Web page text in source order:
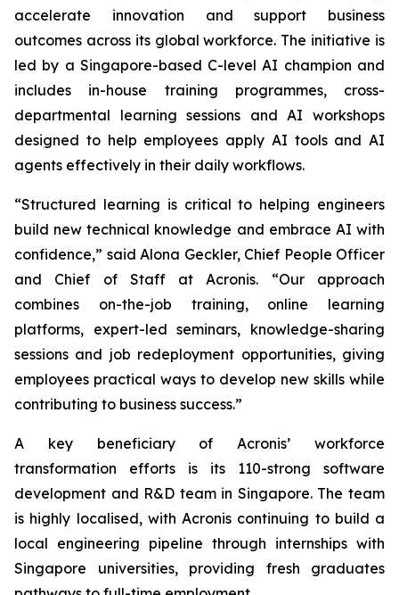
accelerate innovation and support business
outcomes across its global workforce. The initiative is
led by a Singapore-based C-level AI champion and
includes in-house training programmes, cross-
departmental learning sessions and AI workshops
designed to help employees apply AI tools and AI
agents effectively in their daily workflows.
“Structured learning is critical to helping engineers
build new technical knowledge and embrace AI with
confidence,” said Alona Geckler, Chief People Officer
and Chief of Staff at Acronis. “Our approach
combines on-the-job training, online learning
platforms, expert-led seminars, knowledge-sharing
sessions and job redeployment opportunities, giving
employees practical ways to develop new skills while
contributing to business success.”
A key beneficiary of Acronis’ workforce
transformation efforts is its 110-strong software
development and R&D team in Singapore. The team
is highly localised, with Acronis continuing to build a
local engineering pipeline through internships with
Singapore universities, providing fresh graduates